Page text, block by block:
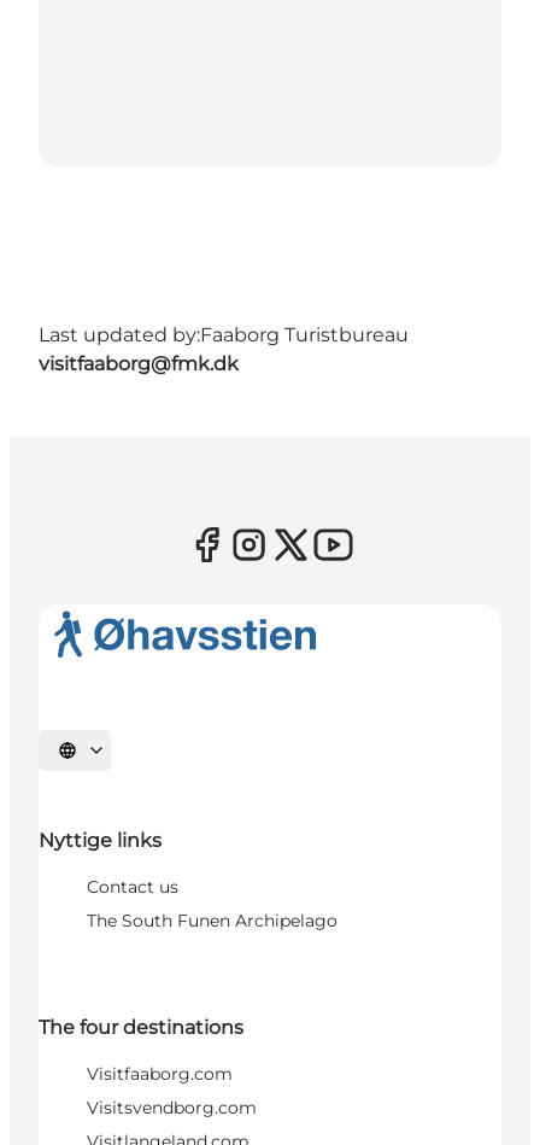
Last updated by:Faaborg Turistbureau
visitfaaborg@fmk.dk
Select language
Nyttige links
Contact us
The South Funen Archipelago
The four destinations
Visitfaaborg.com
Visitsvendborg.com